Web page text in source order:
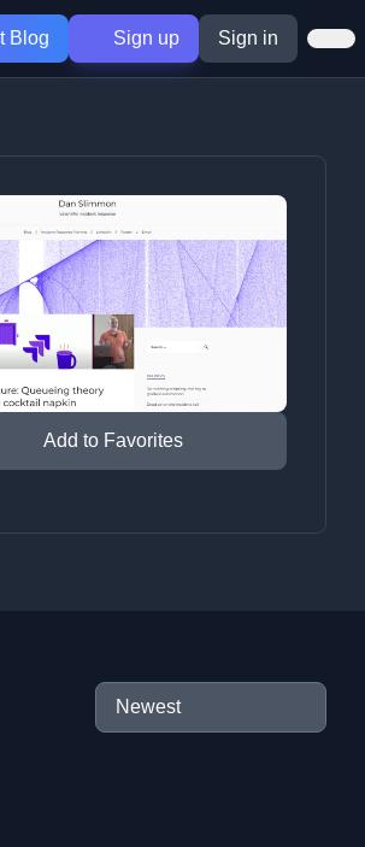
Blog Sign up Sign in
Add to Favorites